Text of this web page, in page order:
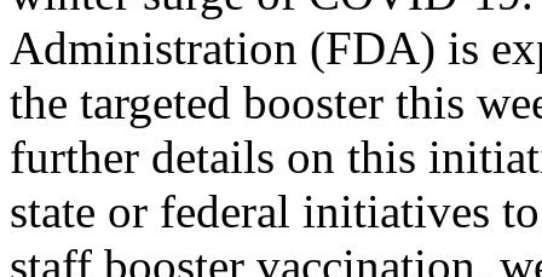
Administration (FDA) is
the targeted booster this
further details on this
state or federal initiatives
staff booster vaccination,